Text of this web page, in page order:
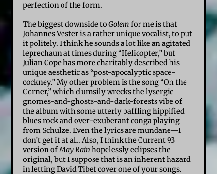
perfection of the form.
The biggest downside toGolemfor me is that
Johannes Vester is a rather unique vocalist, to put
it politely. I think he sounds a lot like an agitated
leprechaun at times during “Helicopter,” but
Julian Cope has more charitably described his
unique aesthetic as “post-apocalyptic space-
cockney.” My other problem is the song “On the
Corner,” which clumsily wrecks the lysergic
gnomes-and-ghosts-and-dark-forests vibe of
the album with some utterly baffling hippified
blues rock and over-exuberant conga playing
from Schulze. Even the lyrics are mundane—I
don’t get it at all. Also, I think the Current 93
version ofMay Rain hopelessly eclipses the
original, but I suppose that is an inherent hazard
in letting David Tibet cover one of your songs.